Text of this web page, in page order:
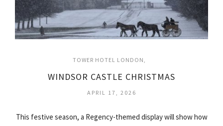
TOWER HOTEL LONDON
WINDSOR CASTLE CHRISTMAS
APRIL 17, 2026
This festive season, a Regency-themed display will show how